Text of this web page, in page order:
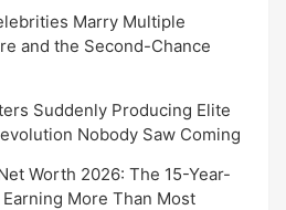
Marry Multiple
and the Second-Chance
Suddenly Producing Elite
Nobody Saw Coming
Worth 2026: The 15-Year-
More Than Most